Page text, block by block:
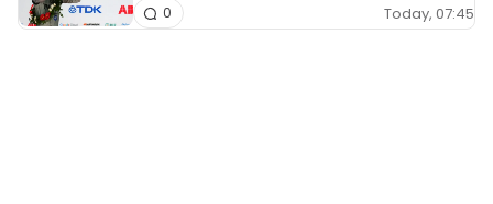
Today, 07:45
0